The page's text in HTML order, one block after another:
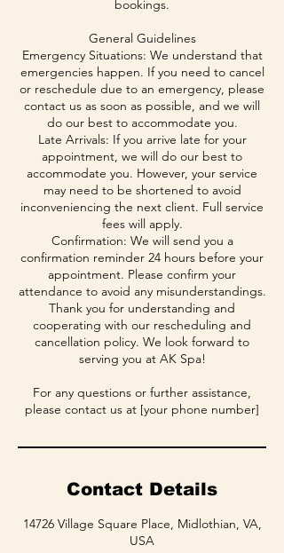
bookings.
General Guidelines
Emergency Situations: We understand that
emergencies happen. If you need to cancel
or reschedule due to an emergency, please
contact us as soon as possible, and we will
do our best to accommodate you.
Late Arrivals: If you arrive late for your
appointment, we will do our best to
accommodate you. However, your service
may need to be shortened to avoid
inconveniencing the next client. Full service
fees will apply.
Confirmation: We will send you a
confirmation reminder 24 hours before your
appointment. Please confirm your
attendance to avoid any misunderstandings.
Thank you for understanding and
cooperating with our rescheduling and
cancellation policy. We look forward to
serving you at AK Spa!
For any questions or further assistance,
please contact us at [your phone number]
Contact Details
14726 Village Square Place, Midlothian, VA,
USA